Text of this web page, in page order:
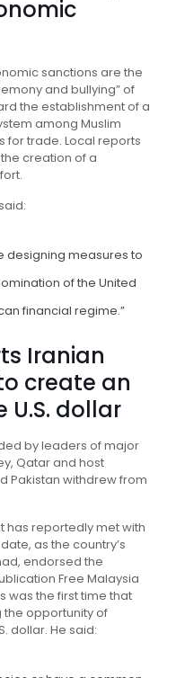
sanctions are the
and bullying” of
the establishment of a
among Muslim
for trade. Local reports
creation of a
designing measures to
of the United
financial regime.”
Iranian
create an
dollar
by leaders of major
Qatar and host
Pakistan withdrew from
has reportedly met with
as the country’s
endorsed the
Free Malaysia
was the first time that
the opportunity of
dollar. He said: